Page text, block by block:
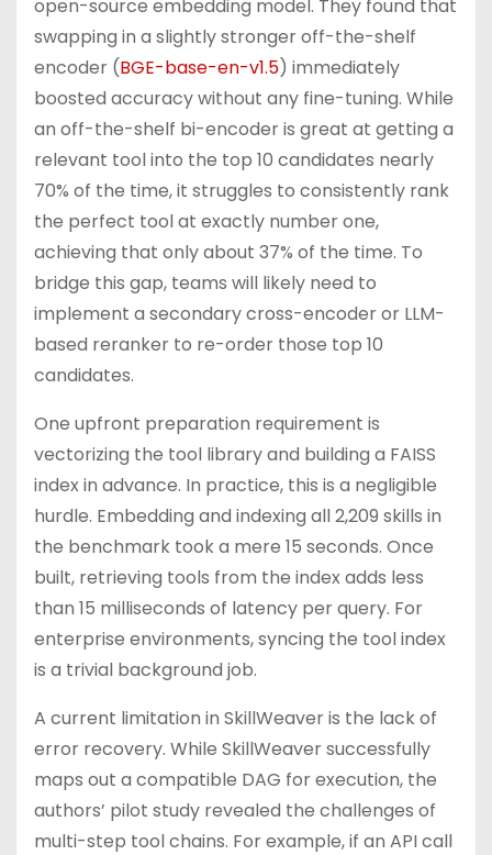
open-source embedding model. They found that
swapping in a slightly stronger off-the-shelf
encoder (BGE-base-en-v1.5) immediately
boosted accuracy without any fine-tuning. While
an off-the-shelf bi-encoder is great at getting a
relevant tool into the top 10 candidates nearly
70% of the time, it struggles to consistently rank
the perfect tool at exactly number one,
achieving that only about 37% of the time. To
bridge this gap, teams will likely need to
implement a secondary cross-encoder or LLM-
based reranker to re-order those top 10
candidates.
One upfront preparation requirement is
vectorizing the tool library and building a FAISS
index in advance. In practice, this is a negligible
hurdle. Embedding and indexing all 2,209 skills in
the benchmark took a mere 15 seconds. Once
built, retrieving tools from the index adds less
than 15 milliseconds of latency per query. For
enterprise environments, syncing the tool index
is a trivial background job.
A current limitation in SkillWeaver is the lack of
error recovery. While SkillWeaver successfully
maps out a compatible DAG for execution, the
authors’ pilot study revealed the challenges of
multi-step tool chains. For example, if an API call